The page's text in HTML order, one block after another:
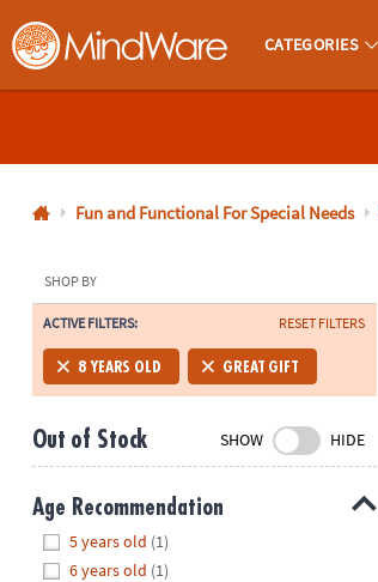
MindWare - Brainy Toys for Kids of All Ages.
CATEGORIES
800-
8480
Monday-
Friday
7AM-
CT
Saturday-
Sunday
8AM-
8PM
Fun and Functional For Special Needs
SHOP BY
ACTIVE FILTERS: RESET FILTERS
8 YEARS OLD GREAT GIFT
Out of Stock SHOW HIDE
Age Recommendation
5 years old (1)
6 years old (1)